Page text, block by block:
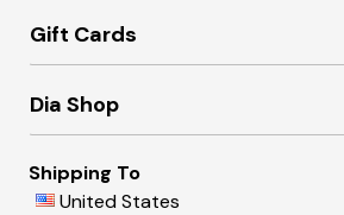
Gift Cards
Dia Shop
Shipping To
United States